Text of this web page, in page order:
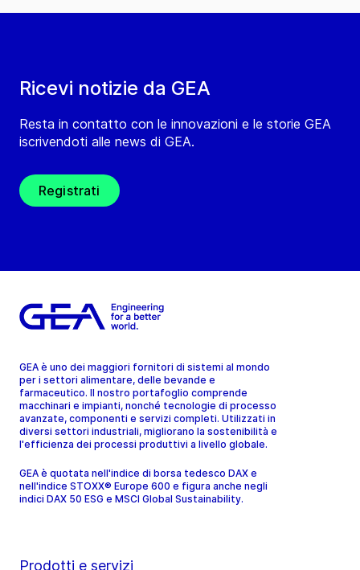
Ricevi notizie da GEA
Resta in contatto con le innovazioni e le storie GEA
iscrivendoti alle news di GEA.
Registrati
GEA è uno dei maggiori fornitori di sistemi al mondo
per i settori alimentare, delle bevande e
farmaceutico. Il nostro portafoglio comprende
macchinari e impianti, nonché tecnologie di processo
avanzate, componenti e servizi completi. Utilizzati in
diversi settori industriali, migliorano la sostenibilità e
l'efficienza dei processi produttivi a livello globale.
GEA è quotata nell'indice di borsa tedesco DAX e
nell'indice STOXX® Europe 600 e figura anche negli
indici DAX 50 ESG e MSCI Global Sustainability.
Prodotti e servizi